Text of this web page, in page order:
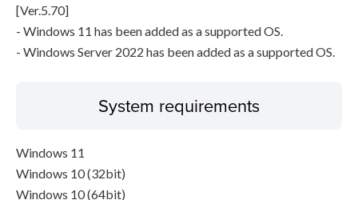
[Ver.5.70]
- Windows 11 has been added as a supported OS.
- Windows Server 2022 has been added as a supported OS.
System requirements
Windows 11
Windows 10 (32bit)
Windows 10 (64bit)